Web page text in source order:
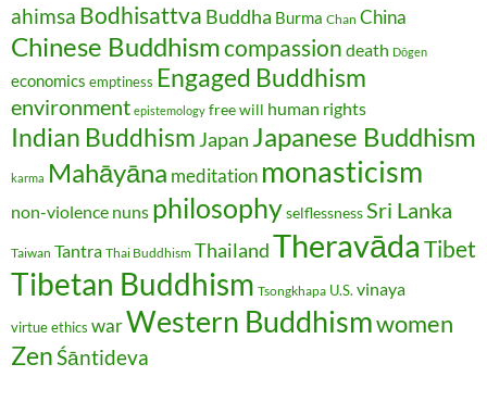
ahimsa Bodhisattva Buddha Burma Chan China
Chinese Buddhismcompassion death Dōgen
economics emptiness Engaged Buddhism
environment epistemology free will human rights
Indian Buddhism Japan Japanese Buddhism
karma Mahāyāna meditation monasticism
non-violence nuns philosophyselflessness Sri Lanka
Taiwan Tantra Thai Buddhism ThailandTheravāda Tibet
Tibetan Buddhism Tsongkhapa U.S. vinaya
virtue ethics warWestern Buddhismwomen
ZenŚāntideva